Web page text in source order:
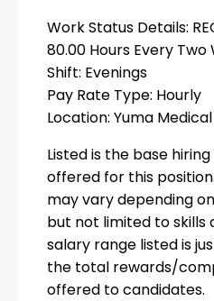
Work Status Details:
80.00 Hours Every Two
Shift: Evenings
Pay Rate Type: Hourly
Location: Yuma
Listed is the base
offered for this
may vary depending
but not limited to skills
salary range listed is
the total rewards/
offered to candidates.